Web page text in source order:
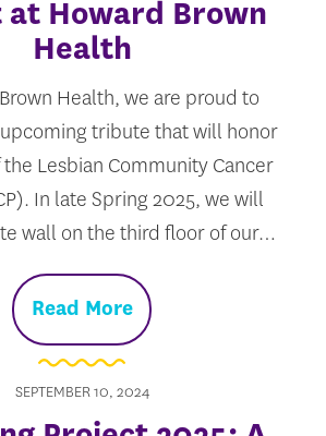
at Howard Brown
Health
Health, we are proud to
tribute that will honor
Lesbian Community Cancer
In late Spring 2025, we will
wall on the third floor of our…
Read More
SEPTEMBER 10, 2024